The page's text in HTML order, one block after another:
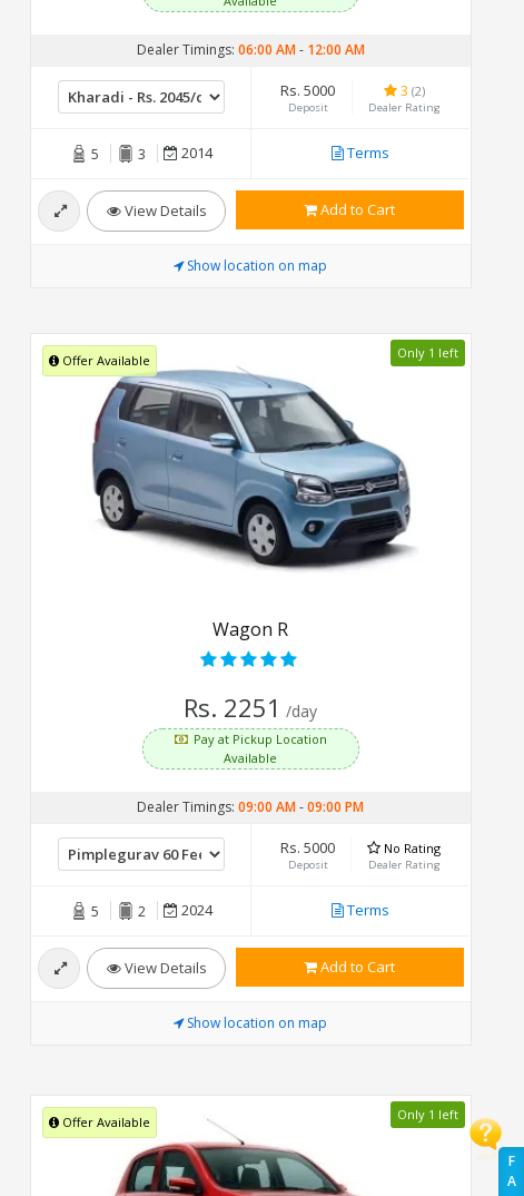
F
A
Dealer Timings:06:00 AM- 12:00 AM
Rs. 5000
Deposit
3(2)
Dealer Rating
5 3 2014 Terms
View Details Add to Cart
Show location on map
Offer Available Only 1 left
Wagon R
Rs. 2251 /day
Pay at Pickup Location
Available
Dealer Timings:09:00 AM-09:00 PM
Rs. 5000
Deposit
No Rating
Dealer Rating
5 2 2024 Terms
View Details Add to Cart
Show location on map
Offer Available Only 1 left